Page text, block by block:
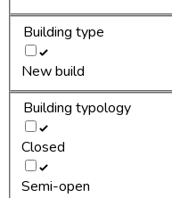
Building type
New build
Building typology
Closed
Semi-open